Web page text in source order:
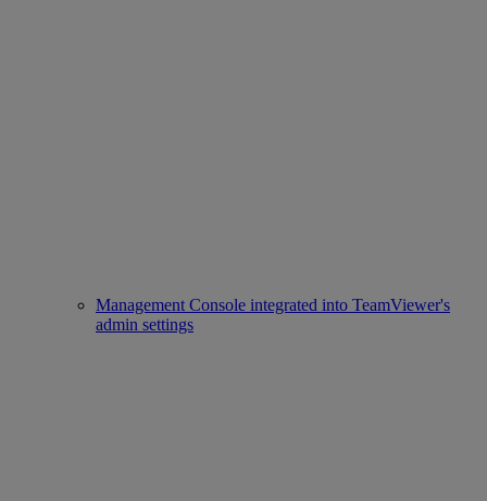
Management Console integrated into TeamViewer's
admin settings